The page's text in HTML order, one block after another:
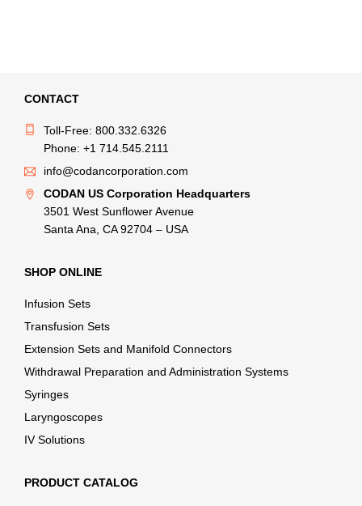
CONTACT
Toll-Free: 800.332.6326
Phone: +1 714.545.2111
info@codancorporation.com
CODAN US Corporation Headquarters
3501 West Sunflower Avenue
Santa Ana, CA 92704 – USA
SHOP ONLINE
Infusion Sets
Transfusion Sets
Extension Sets and Manifold Connectors
Withdrawal Preparation and Administration Systems
Syringes
Laryngoscopes
IV Solutions
PRODUCT CATALOG